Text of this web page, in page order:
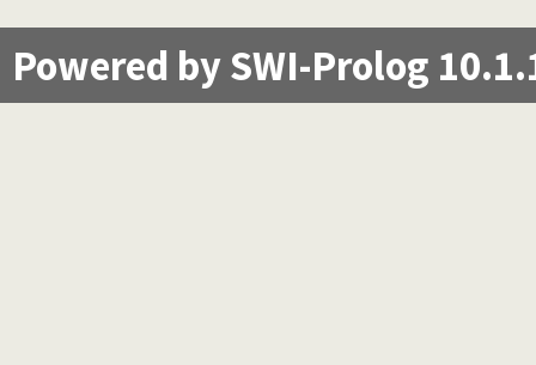
Powered by SWI-Prolog